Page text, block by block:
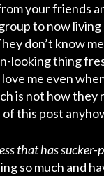
your friends
to now living
don’t know
looking thing
me even
is not how they
this post
that has sucker-
so much and